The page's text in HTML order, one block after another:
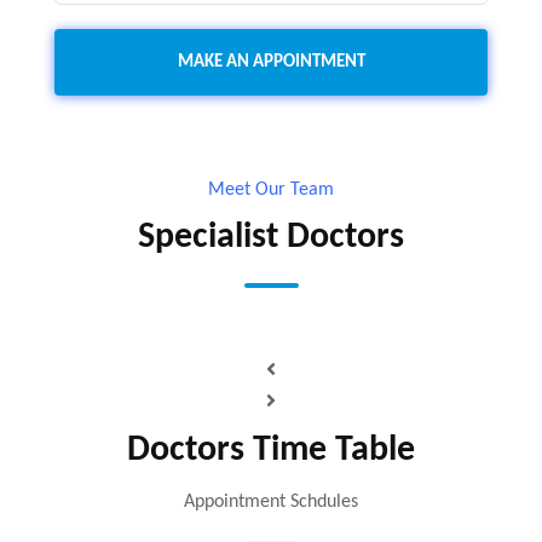
Meet Our Team
Specialist Doctors
Doctors Time Table
Appointment Schdules